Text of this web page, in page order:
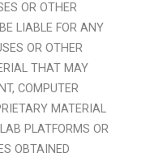
OR OTHER
LIABLE FOR ANY
OR OTHER
THAT MAY
COMPUTER
MATERIAL
PLATFORMS OR
OBTAINED